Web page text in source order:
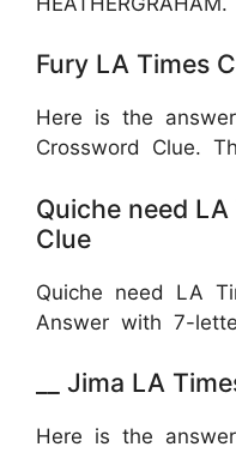
Fury LA Times
Here is the
Crossword Clue.
Quiche need
Clue
Quiche need LA
Answer with 7-
__ Jima LA
Here is the